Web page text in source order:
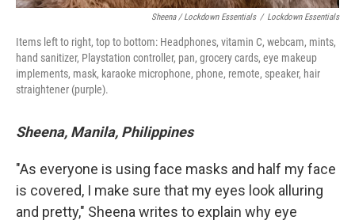
Sheena / Lockdown Essentials / Lockdown Essentials
Items left to right, top to bottom: Headphones, vitamin C, webcam, mints,
hand sanitizer, Playstation controller, pan, grocery cards, eye makeup
implements, mask, karaoke microphone, phone, remote, speaker, hair
straightener (purple).
Sheena, Manila, Philippines
"As everyone is using face masks and half my face
is covered, I make sure that my eyes look alluring
and pretty," Sheena writes to explain why eye